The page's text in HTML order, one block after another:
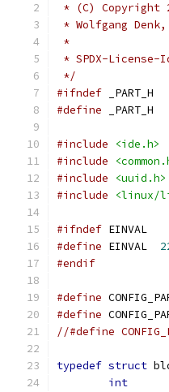
* (C) Copyright
* Wolfgang
*
*/
#ifndef _PART_H
#define _PART_H
#include
<ide.h>
#include
#include
<uuid.h>
#include
<linux/
#ifndef EINVAL
#define
#endif
#define
#define
//#define
typedef struct
int